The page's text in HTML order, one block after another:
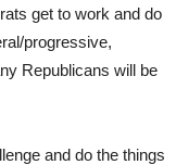
get to work and do
progressive,
Republicans will be
and do the things